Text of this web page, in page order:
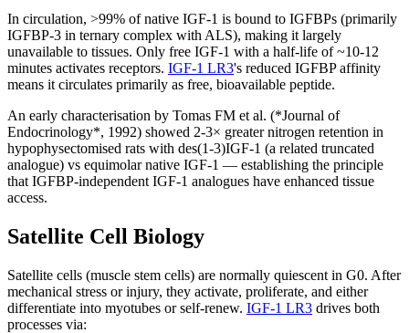
In circulation, >99% of native IGF-1 is bound to IGFBPs (primarily
IGFBP-3 in ternary complex with ALS), making it largely
unavailable to tissues. Only free IGF-1 with a half-life of ~10-12
minutes activates receptors. IGF-1 LR3's reduced IGFBP affinity
means it circulates primarily as free, bioavailable peptide.
An early characterisation by Tomas FM et al. (*Journal of
Endocrinology*, 1992) showed 2-3× greater nitrogen retention in
hypophysectomised rats with des(1-3)IGF-1 (a related truncated
analogue) vs equimolar native IGF-1 — establishing the principle
that IGFBP-independent IGF-1 analogues have enhanced tissue
access.
Satellite Cell Biology
Satellite cells (muscle stem cells) are normally quiescent in G0. After
mechanical stress or injury, they activate, proliferate, and either
differentiate into myotubes or self-renew. IGF-1 LR3 drives both
processes via: